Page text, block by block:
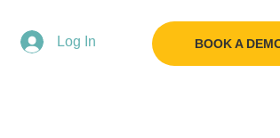
Log In BOOK A